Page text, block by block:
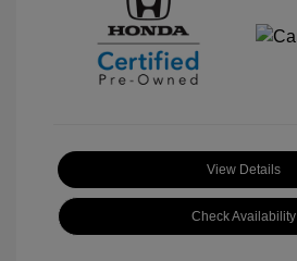
View Details
Check Availability